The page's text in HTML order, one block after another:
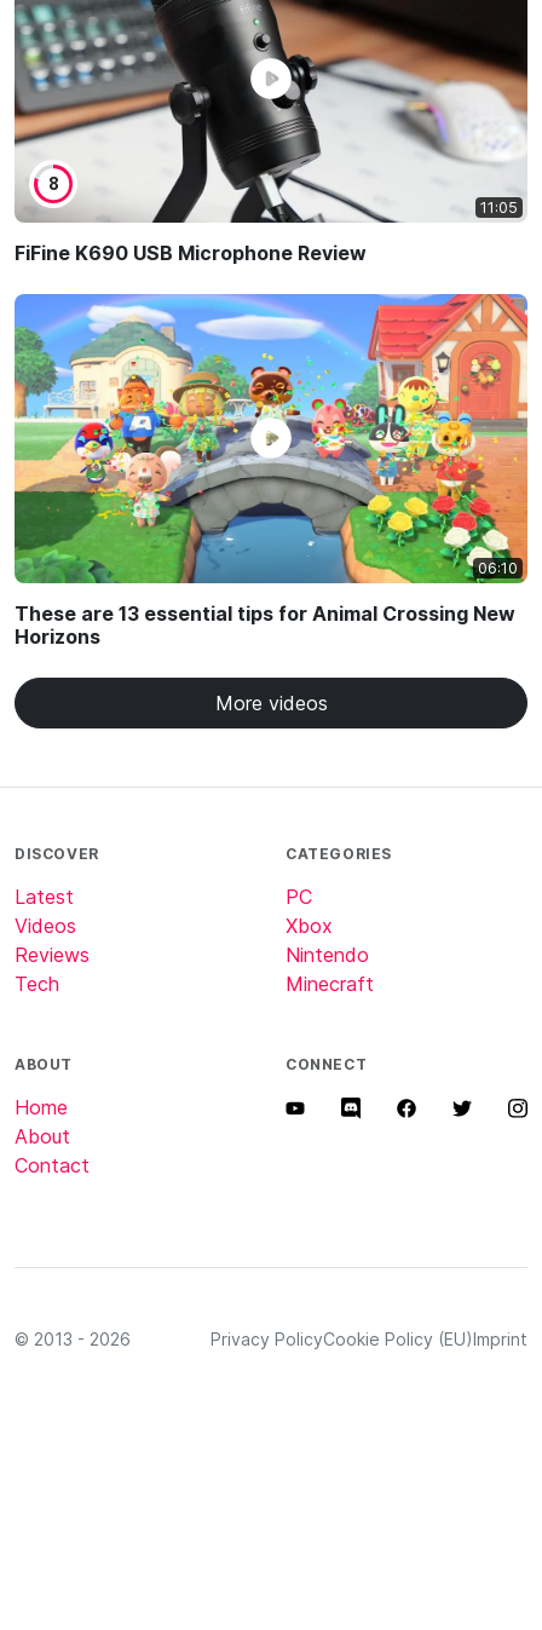
8
11:05
FiFine K690 USB Microphone Review
06:10
These are 13 essential tips for Animal Crossing New
Horizons
More videos
DISCOVER
Latest
Videos
Reviews
Tech
CATEGORIES
PC
Xbox
Nintendo
Minecraft
ABOUT
Home
About
Contact
CONNECT
© 2013 - 2026 Privacy PolicyCookie Policy (EU)Imprint